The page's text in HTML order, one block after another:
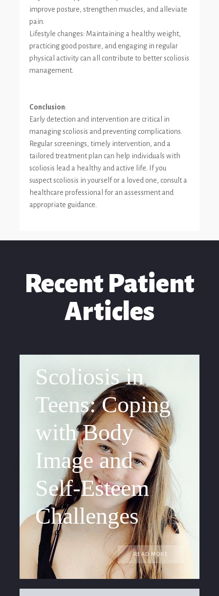
improve posture, strengthen muscles, and alleviate
pain.
Lifestyle changes: Maintaining a healthy weight,
practicing good posture, and engaging in regular
physical activity can all contribute to better scoliosis
management.
Conclusion:
Early detection and intervention are critical in
managing scoliosis and preventing complications.
Regular screenings, timely intervention, and a
tailored treatment plan can help individuals with
scoliosis lead a healthy and active life. If you
suspect scoliosis in yourself or a loved one, consult a
healthcare professional for an assessment and
appropriate guidance.
Recent Patient
Articles
Scoliosis in
Teens: Coping
with Body
Image and
Self-Esteem
Challenges
READ MORE